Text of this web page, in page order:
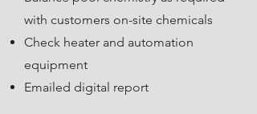
with customers on-site chemicals
Check heater and automation
equipment
Emailed digital report​